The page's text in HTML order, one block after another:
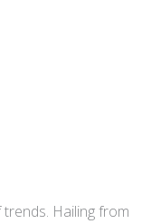
Hailing from